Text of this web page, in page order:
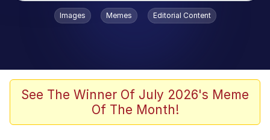
Popular searches
Greentext Stories
Friendship Ended With Mudasir
Images Memes Editorial Content
See The Winner Of July 2026's Meme
Of The Month!